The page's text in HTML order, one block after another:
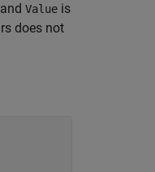
Value is
does not